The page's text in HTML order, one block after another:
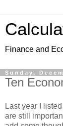
Finance and
Sunday,
Ten
Last year I listed
are still